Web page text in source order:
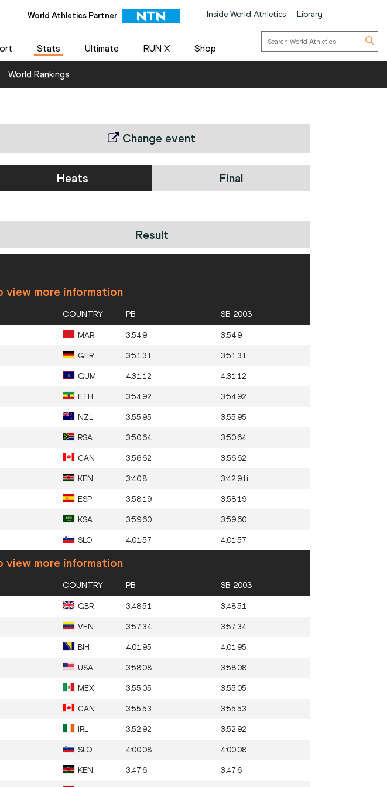
World Athletics Partner Inside World Athletics Library
Stats Ultimate RUN X Shop
World Rankings
Change event
Heats Final
Result
view more information
COUNTRY PB SB 2003
MAR 3:54.9 3:54.9
GER 3:51.31 3:51.31
GUM 4:31.12 4:31.12
ETH 3:54.92 3:54.92
NZL 3:55.95 3:55.95
RSA 3:50.64 3:50.64
CAN 3:56.62 3:56.62
KEN 3:40.8 3:42.91i
ESP 3:58.19 3:58.19
KSA 3:59.60 3:59.60
SLO 4:01.57 4:01.57
view more information
COUNTRY PB SB 2003
GBR 3:48.51 3:48.51
VEN 3:57.34 3:57.34
BIH 4:01.95 4:01.95
USA 3:58.08 3:58.08
MEX 3:55.05 3:55.05
CAN 3:55.53 3:55.53
IRL 3:52.92 3:52.92
SLO 4:00.08 4:00.08
KEN 3:47.6 3:47.6